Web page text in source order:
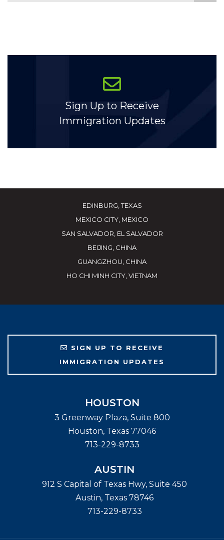
Sign Up to Receive
Immigration Updates
EDINBURG, TEXAS
MEXICO CITY, MEXICO
SAN SALVADOR, EL SALVADOR
BEIJING, CHINA
GUANGZHOU, CHINA
HO CHI MINH CITY, VIETNAM
SIGN UP TO RECEIVE
IMMIGRATION UPDATES
HOUSTON
3 Greenway Plaza, Suite 800
Houston, Texas 77046
713-229-8733
AUSTIN
912 S Capital of Texas Hwy, Suite 450
Austin, Texas 78746
713-229-8733